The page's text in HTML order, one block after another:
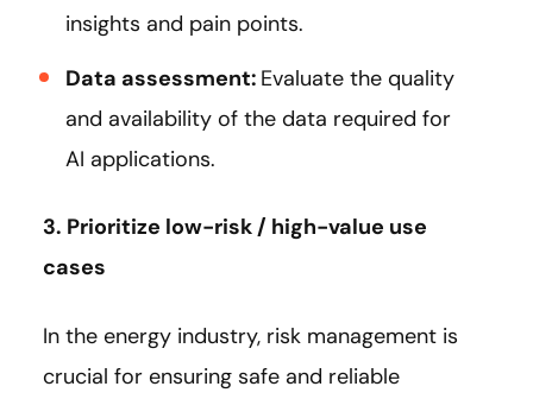
insights and pain points.
Data assessment: Evaluate the quality
and availability of the data required for
AI applications.
3. Prioritize low-risk / high-value use
cases
In the energy industry, risk management is
crucial for ensuring safe and reliable